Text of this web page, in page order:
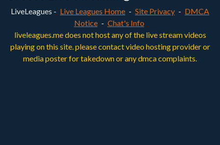
LiveLeagues - Live Leagues Home - Site Privacy - DMCA
Notice - Chat's Info
liveleagues.me does not host any of the live stream videos
playing on this site. please contact video hosting provider or
media poster for takedown or any dmca complaints.